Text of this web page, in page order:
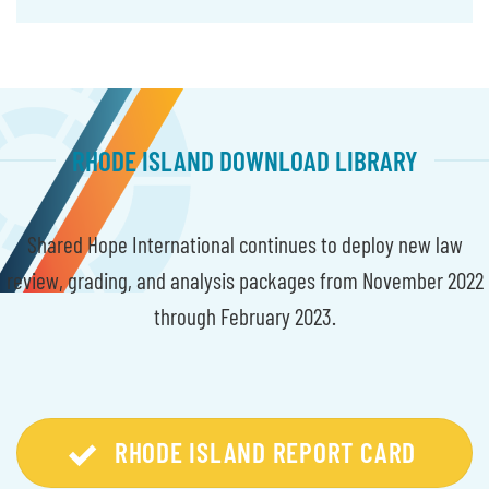
RHODE ISLAND DOWNLOAD LIBRARY
Shared Hope International continues to deploy new law
review, grading, and analysis packages from November 2022
through February 2023.
RHODE ISLAND REPORT CARD